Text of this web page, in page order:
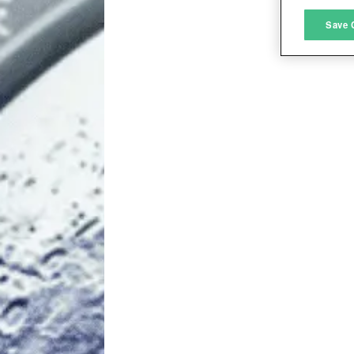
Save